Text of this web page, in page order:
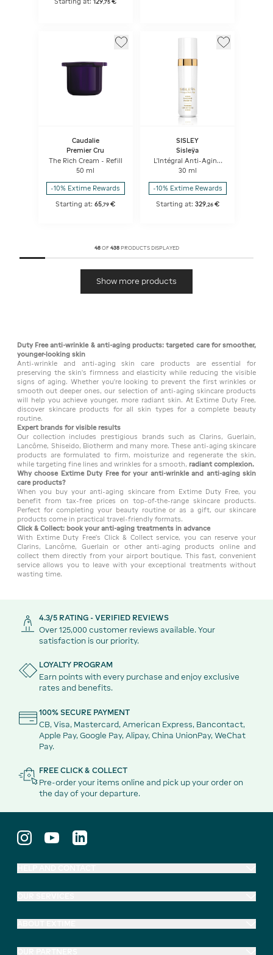
,75
Caudalie
Premier Cru
The Rich Cream - Refill
50 ml
-10% Extime Rewards
Starting at:65,79 €
SISLEY
Sisleÿa
L'Intégral Anti-Aging
Firming Concentrated
Serum
30 ml
-10% Extime Rewards
Starting at: 329,26 €
48OF 438PRODUCTS DISPLAYED
Show more products
Duty Free anti-wrinkle & anti-aging products: targeted care for smoother,
younger-looking skin
Anti-wrinkle and anti-aging skin care products are essential for
preserving the skin's firmness and elasticity while reducing the visible
signs of aging. Whether you're looking to prevent the first wrinkles or
smooth out deeper ones, our selection of anti-aging skincare products
will help you achieve younger, more radiant skin. At Extime Duty Free,
discover skincare products for all skin types for a complete beauty
routine.
Expert brands for visible results
Our collection includes prestigious brands such as Clarins, Guerlain,
Lancôme, Shiseido, Biotherm and many more. These anti-aging skincare
products are formulated to firm, moisturize and regenerate the skin,
while targeting fine lines and wrinkles for a smooth, radiant complexion.
Why choose Extime Duty Free for your anti-wrinkle and anti-aging skin
care products?
When you buy your anti-aging skincare from Extime Duty Free, you
benefit from tax-free prices on top-of-the-range skincare products.
Perfect for completing your beauty routine or as a gift, our skincare
products come in practical travel-friendly formats.
Click & Collect: book your anti-aging treatments in advance
With Extime Duty Free's Click & Collect service, you can reserve your
Clarins, Lancôme, Guerlain or other anti-aging products online and
collect them directly from your airport boutique. This fast, convenient
service allows you to leave with your exceptional treatments without
wasting time.
4.3/5 RATING - VERIFIED REVIEWS
Over 125,000 customer reviews available. Your
satisfaction is our priority.
LOYALTY PROGRAM
Earn points with every purchase and enjoy exclusive
rates and benefits.
100% SECURE PAYMENT
CB, Visa, Mastercard, American Express, Bancontact,
Apple Pay, Google Pay, Alipay, China UnionPay, WeChat
Pay.
FREE CLICK & COLLECT
Pre-order your items online and pick up your order on
the day of your departure.